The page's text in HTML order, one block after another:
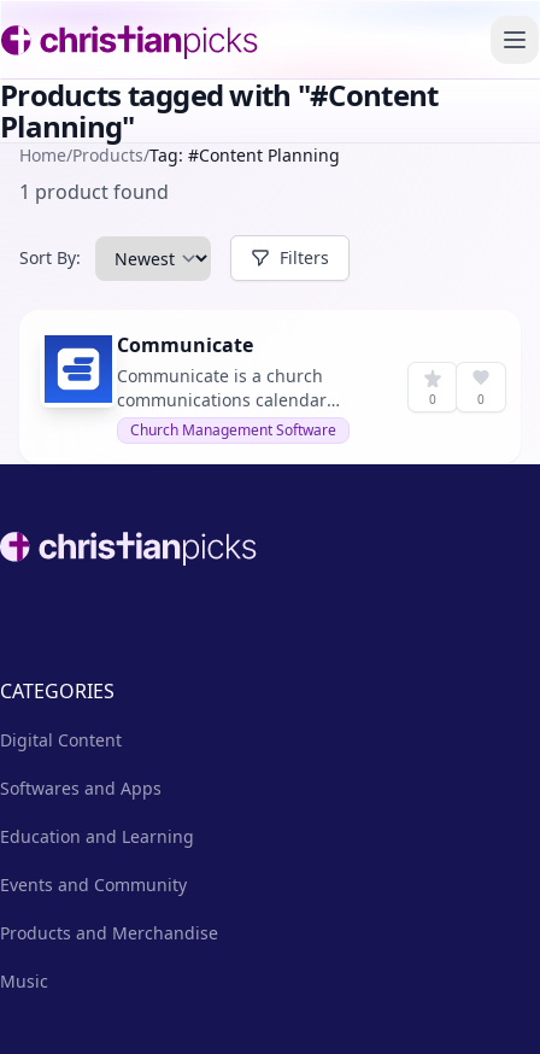
Products tagged with "#Content
Planning"
Home/Products/Tag: #Content Planning
1 product found
Sort By: Filters
Communicate
Communicate is a church
communications calendar
designed to consolidate
messaging, campaigns, and
content planning into one
emails, social media, and more.
Church Management Software
0 0
Footer
CATEGORIES
Digital Content
Softwares and Apps
Education and Learning
Events and Community
Products and Merchandise
Music